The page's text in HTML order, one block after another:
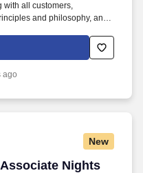
with all customers,
and philosophy, and
counts change back to
procedures.
ago
New
Nights
Nights and